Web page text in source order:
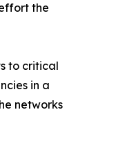
the
to critical
in a
networks